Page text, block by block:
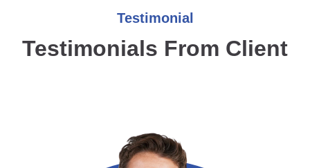
Testimonial
Testimonials From Client